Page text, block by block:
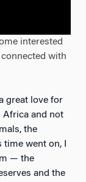
interested
with
great love for
Africa and not
the
went on, I
— the
and the